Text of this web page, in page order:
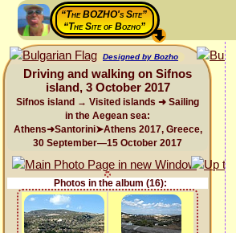
“The BOZHO's Site”
“The Site of Bozho”
Designed by Bozho
Driving and walking on Sifnos
island, 3 October 2017
Sifnos island → Visited islands ➜ Sailing
in the Aegean sea:
Athens➜Santorini➤Athens 2017, Greece,
30 September—15 October 2017
Photos in the album (16):